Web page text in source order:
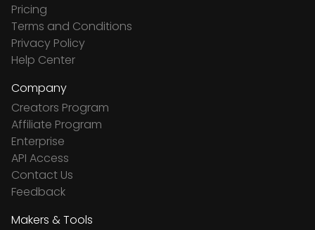
Pricing
Terms and Conditions
Privacy Policy
Help Center
Company
Creators Program
Affiliate Program
Enterprise
API Access
Contact Us
Feedback
Makers & Tools